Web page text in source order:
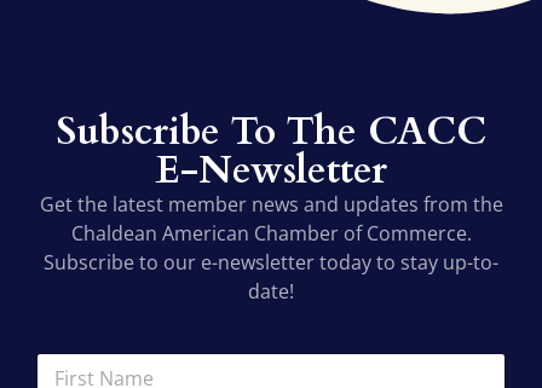
Subscribe To The CACC
E-Newsletter
Get the latest member news and updates from the
Chaldean American Chamber of Commerce.
Subscribe to our e-newsletter today to stay up-to-
date!
F
F